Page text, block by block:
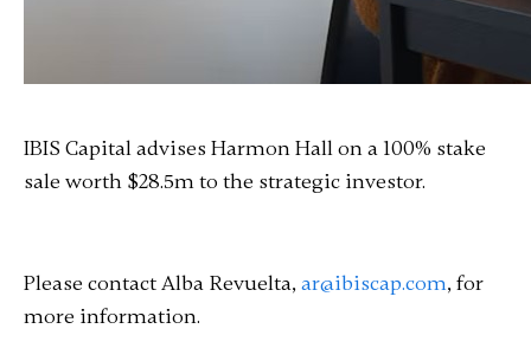
IBIS Capital advises Harmon Hall on a 100% stake
sale worth $28.5m to the strategic investor.
Please contact Alba Revuelta,ar@ibiscap.com, for
more information.